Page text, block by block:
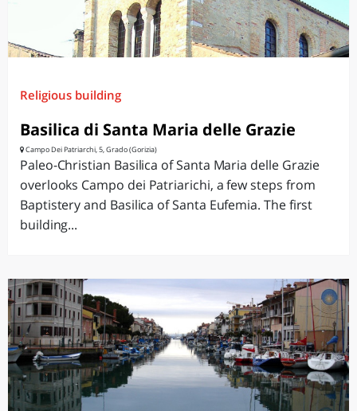
Religious building
Basilica di Santa Maria delle Grazie
Campo Dei Patriarchi, 5, Grado (Gorizia)
Paleo-Christian Basilica of Santa Maria delle Grazie
overlooks Campo dei Patriarichi, a few steps from
Baptistery and Basilica of Santa Eufemia. The first
building...